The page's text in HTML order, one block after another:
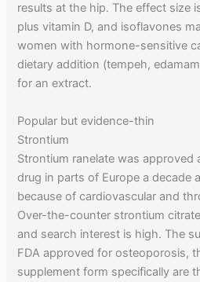
results at the hip. The effect size
plus vitamin D, and isoflavones
women with hormone-sensitive
dietary addition (tempeh,
for an extract.
Popular but evidence-thin
Strontium
Strontium ranelate was approved
drug in parts of Europe a decade
because of cardiovascular and
Over-the-counter strontium
and search interest is high. The
FDA approved for osteoporosis,
supplement form specifically are